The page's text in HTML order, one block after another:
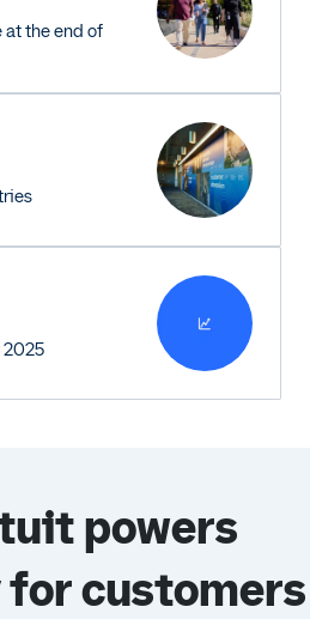
at the end of
2025
powers
customers